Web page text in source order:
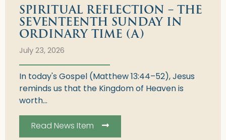
SPIRITUAL REFLECTION – THE
SEVENTEENTH SUNDAY IN
ORDINARY TIME (A)
July 23, 2026
In today's Gospel (Matthew 13:44–52), Jesus
reminds us that the Kingdom of Heaven is
worth...
Read News Item